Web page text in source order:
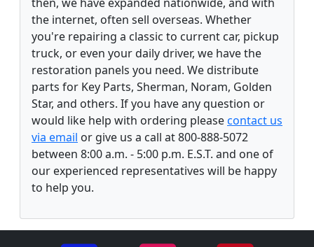
the internet, often sell overseas. Whether
you're repairing a classic to current car, pickup
truck, or even your daily driver, we have the
restoration panels you need. We distribute
parts for Key Parts, Sherman, Noram, Golden
Star, and others. If you have any question or
would like help with ordering pleasecontact us
via email or give us a call at 800-888-5072
between 8:00 a.m. - 5:00 p.m. E.S.T. and one of
our experienced representatives will be happy
to help you.